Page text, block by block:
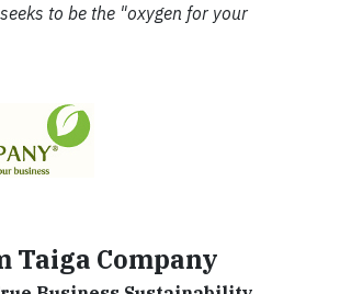
to be the "oxygen for your
Taiga Company